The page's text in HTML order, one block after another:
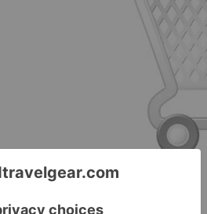
Up To 60% While Supplies Last.